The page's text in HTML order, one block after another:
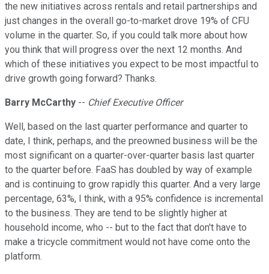
the new initiatives across rentals and retail partnerships and
just changes in the overall go-to-market drove 19% of CFU
volume in the quarter. So, if you could talk more about how
you think that will progress over the next 12 months. And
which of these initiatives you expect to be most impactful to
drive growth going forward? Thanks.
Barry McCarthy -- Chief Executive Officer
Well, based on the last quarter performance and quarter to
date, I think, perhaps, and the preowned business will be the
most significant on a quarter-over-quarter basis last quarter
to the quarter before. FaaS has doubled by way of example
and is continuing to grow rapidly this quarter. And a very large
percentage, 63%, I think, with a 95% confidence is incremental
to the business. They are tend to be slightly higher at
household income, who -- but to the fact that don't have to
make a tricycle commitment would not have come onto the
platform.